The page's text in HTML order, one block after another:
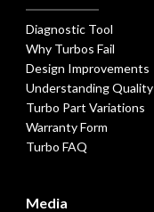
Diagnostic Tool
Why Turbos Fail
Design Improvements
Understanding Quality
Turbo Part Variations
Warranty Form
Turbo FAQ
Media